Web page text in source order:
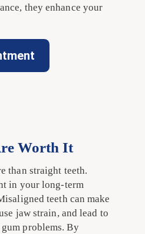
they enhance your
Worth It
than straight teeth.
in your long-term
teeth can make
jaw strain, and lead to
problems. By